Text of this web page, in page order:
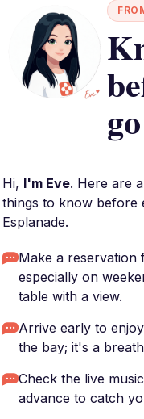
go
Hi, I'm Eve. Here are
things to know before
Esplanade.
Make a reservation
especially on
table with a view.
Arrive early to
the bay; it's a
Check the live
advance to catch